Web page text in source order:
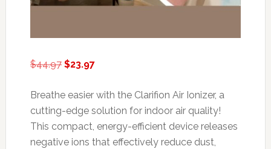
$44.97 Original
was:
$44.97.
$23.97Current
is:
$23.97.
Breathe easier with the Clarifion Air Ionizer, a
cutting-edge solution for indoor air quality!
This compact, energy-efficient device releases
negative ions that effectively reduce dust,